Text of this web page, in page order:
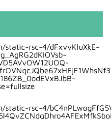
comfortable than
C4 or 308?
have better fuel
for long drives?